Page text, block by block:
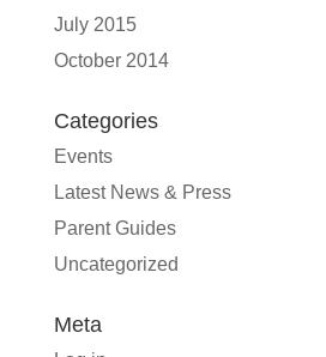
July 2015
October 2014
Categories
Events
Latest News & Press
Parent Guides
Uncategorized
Meta